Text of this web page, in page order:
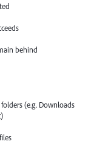
behind
(e.g. Downloads